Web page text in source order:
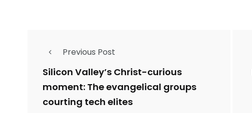
Previous Post
Silicon Valley’s Christ-curious
moment: The evangelical groups
courting tech elites